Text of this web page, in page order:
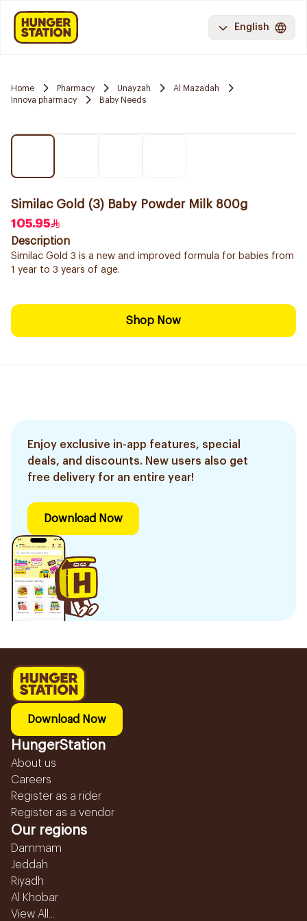
English
Home Pharmacy Unayzah
Al Mazadah
Innova pharmacy
Baby Needs
Similac Gold (3) Baby Powder Milk 800g
105.95
Description
Similac Gold 3 is a new and improved formula for babies from
1 year to 3 years of age.
Shop Now
Enjoy exclusive in-app features, special
deals, and discounts. New users also get
free delivery for an entire year!
Download Now
Download Now
HungerStation
About us
Careers
Register as a rider
Register as a vendor
Our regions
Dammam
Jeddah
Riyadh
Al Khobar
View All...